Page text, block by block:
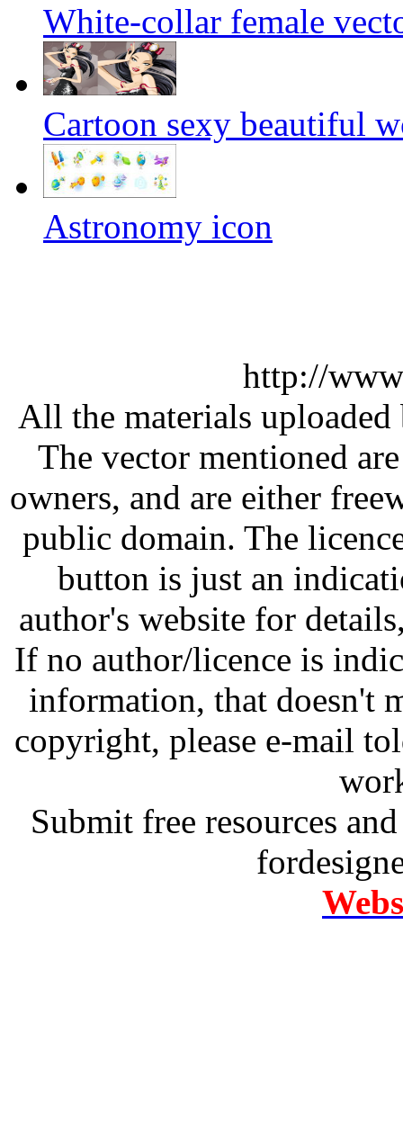
White-collar female
Cartoon sexy beautiful
Astronomy icon
http://
All the materials
The vector mentioned
owners, and are either
public domain. The
button is just an
author's website for
If no author/licence is
information, that doesn't
copyright, please e-mail
Submit free resources